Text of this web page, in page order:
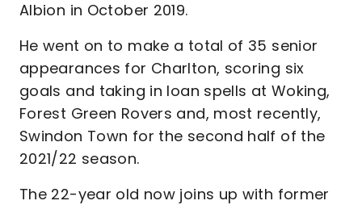
Albion in October 2019.
He went on to make a total of 35 senior
appearances for Charlton, scoring six
goals and taking in loan spells at Woking,
Forest Green Rovers and, most recently,
Swindon Town for the second half of the
2021/22 season.
The 22-year old now joins up with former